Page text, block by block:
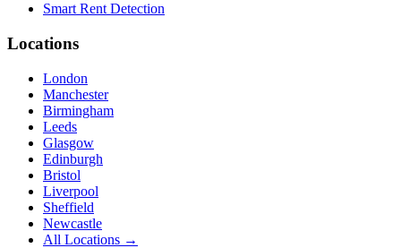
Smart Rent Detection
Locations
London
Manchester
Birmingham
Leeds
Glasgow
Edinburgh
Bristol
Liverpool
Sheffield
Newcastle
All Locations →